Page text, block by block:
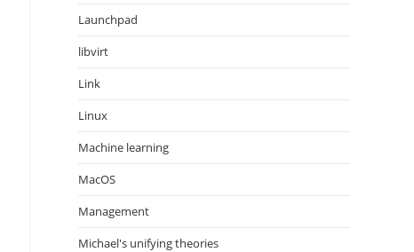
Launchpad
libvirt
Link
Linux
Machine learning
MacOS
Management
Michael's unifying theories